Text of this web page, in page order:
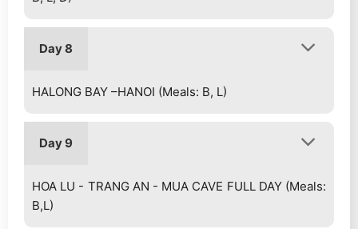
Day 8
HALONG BAY –HANOI (Meals: B, L)
Day 9
HOA LU - TRANG AN - MUA CAVE FULL DAY (Meals:
B,L)